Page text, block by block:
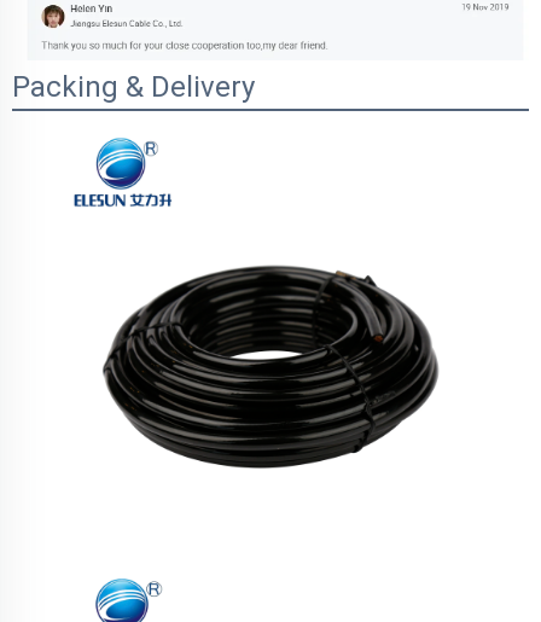
Packing & Delivery